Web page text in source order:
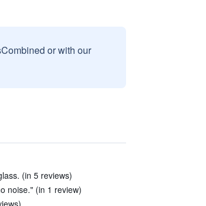
or with our
(in 5 reviews)
noise." (in 1 review)